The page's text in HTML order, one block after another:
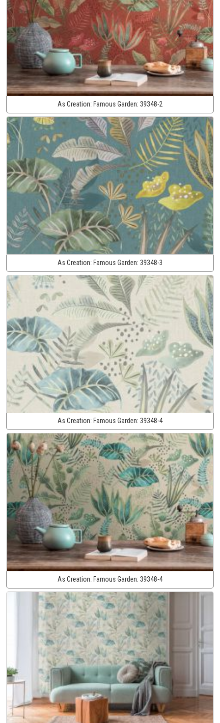
As Creation: Famous Garden: 39348-2
As Creation: Famous Garden: 39348-3
As Creation: Famous Garden: 39348-4
As Creation: Famous Garden: 39348-4